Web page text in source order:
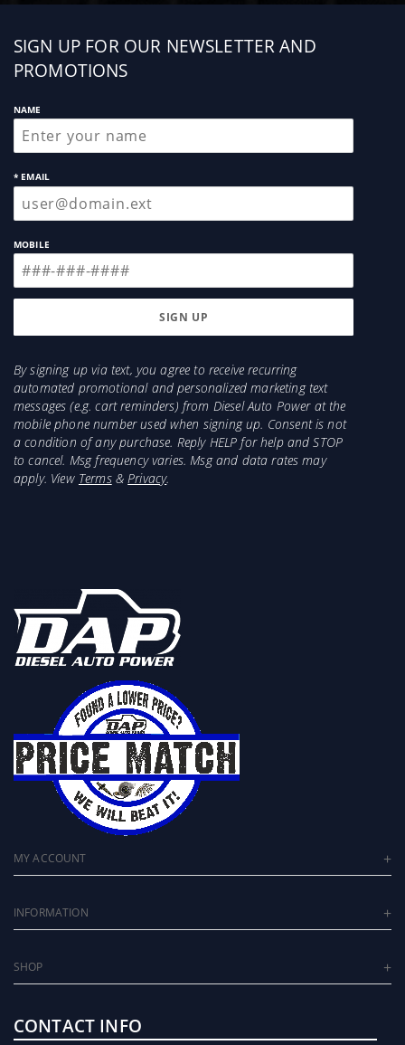
Sign
up
SIGN UP FOR OUR NEWSLETTER AND
PROMOTIONS
NAME
* EMAIL
MOBILE
By signing up via text, you agree to receive recurring
automated promotional and personalized marketing text
messages (e.g. cart reminders) from Diesel Auto Power at the
mobile phone number used when signing up. Consent is not
a condition of any purchase. Reply HELP for help and STOP
to cancel. Msg frequency varies. Msg and data rates may
apply. View Terms&Privacy.
MY ACCOUNT
INFORMATION
SHOP
CONTACT INFO